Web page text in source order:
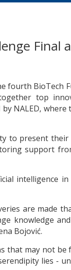
Final
fourth BioTech
top
NALED, where
to present their
support
intelligence in
are made
knowledge
Bojović.
that may not be
lies -